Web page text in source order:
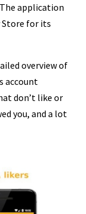
application
Store for its
overview of
account
don’t like or
you, and a lot